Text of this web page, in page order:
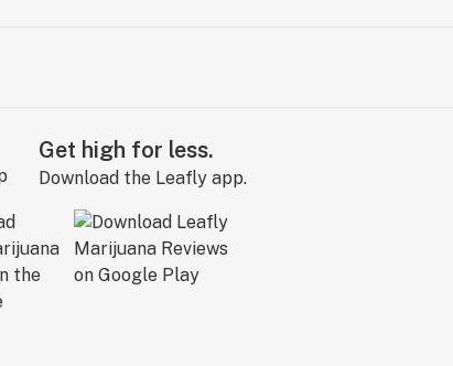
Get high for less.
Download the Leafly app.